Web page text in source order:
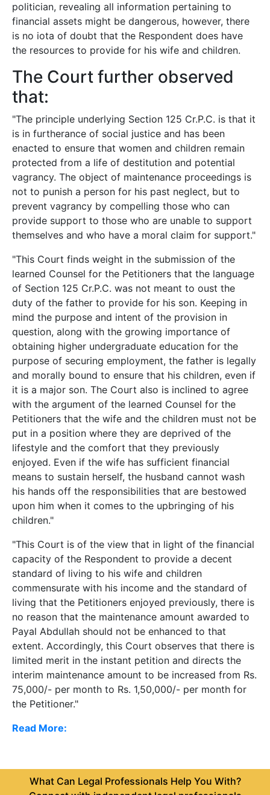
politician, revealing all information pertaining to
financial assets might be dangerous, however, there
is no iota of doubt that the Respondent does have
the resources to provide for his wife and children.
The Court further observed
that:
"The principle underlying Section 125 Cr.P.C. is that it
is in furtherance of social justice and has been
enacted to ensure that women and children remain
protected from a life of destitution and potential
vagrancy. The object of maintenance proceedings is
not to punish a person for his past neglect, but to
prevent vagrancy by compelling those who can
provide support to those who are unable to support
themselves and who have a moral claim for support."
"This Court finds weight in the submission of the
learned Counsel for the Petitioners that the language
of Section 125 Cr.P.C. was not meant to oust the
duty of the father to provide for his son. Keeping in
mind the purpose and intent of the provision in
question, along with the growing importance of
obtaining higher undergraduate education for the
purpose of securing employment, the father is legally
and morally bound to ensure that his children, even if
it is a major son. The Court also is inclined to agree
with the argument of the learned Counsel for the
Petitioners that the wife and the children must not be
put in a position where they are deprived of the
lifestyle and the comfort that they previously
enjoyed. Even if the wife has sufficient financial
means to sustain herself, the husband cannot wash
his hands off the responsibilities that are bestowed
upon him when it comes to the upbringing of his
children."
"This Court is of the view that in light of the financial
capacity of the Respondent to provide a decent
standard of living to his wife and children
commensurate with his income and the standard of
living that the Petitioners enjoyed previously, there is
no reason that the maintenance amount awarded to
Payal Abdullah should not be enhanced to that
extent. Accordingly, this Court observes that there is
limited merit in the instant petition and directs the
interim maintenance amount to be increased from Rs.
75,000/- per month to Rs. 1,50,000/- per month for
the Petitioner."
Read More:
What Can Legal Professionals Help You With?